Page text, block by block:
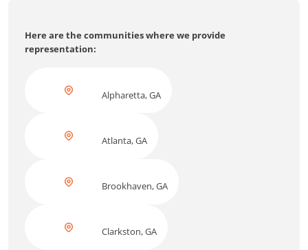
Here are the communities where we provide
representation:
Alpharetta, GA
Atlanta, GA
Brookhaven, GA
Clarkston, GA